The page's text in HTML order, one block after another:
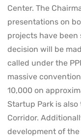
Center. The
presentations on
projects have been
decision will be
called under the
massive
10,000 on
Startup Park is
Corridor.
development of the